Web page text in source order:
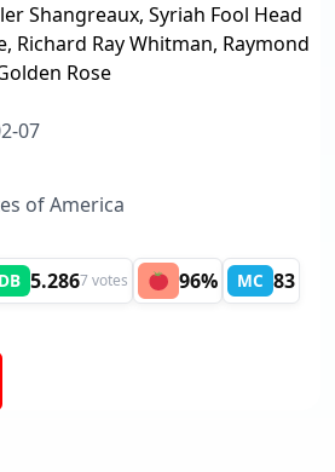
Shangreaux, Syriah Fool Head
Richard Ray Whitman, Raymond
Rose
07
of America
5.2867 votes 96% MC 83